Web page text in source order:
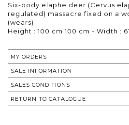
Six-body elaphe deer (Cervus
regulated) massacre fixed on a
(wears)
Height : 100 cm 100 cm - Width :
MY ORDERS
SALE INFORMATION
SALES CONDITIONS
RETURN TO CATALOGUE